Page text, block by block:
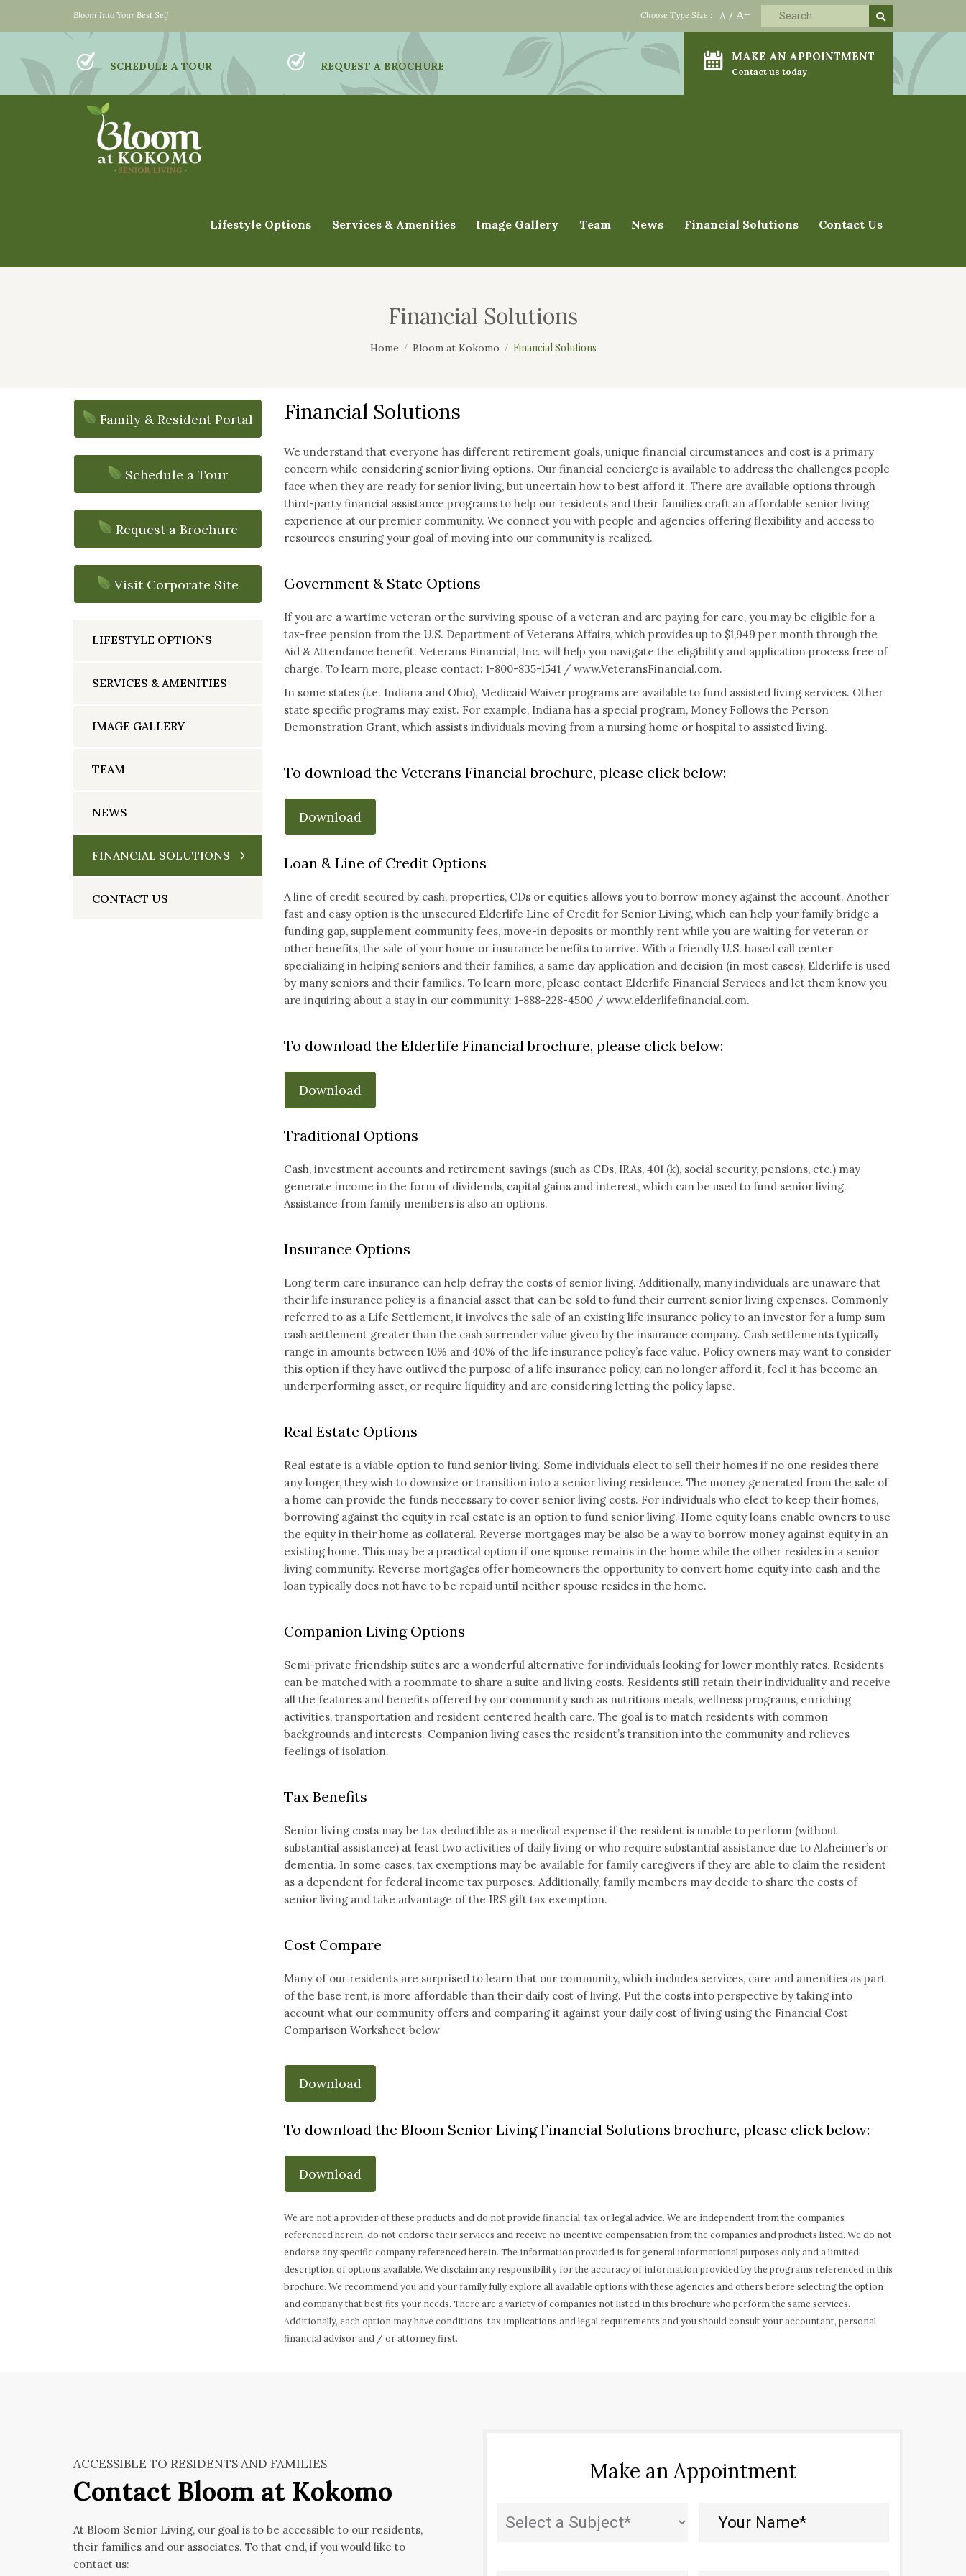
Bloom Into Your Best Self A / A+
Choose Type Size :
SCHEDULE A TOUR REQUEST A BROCHURE
MAKE AN APPOINTMENT
Contact us today
Lifestyle Options Services & Amenities Image Gallery Team News Financial Solutions Contact Us
Financial Solutions
Home Bloom at Kokomo Financial Solutions
Family & Resident Portal
Schedule a Tour
Request a Brochure
Visit Corporate Site
LIFESTYLE OPTIONS
SERVICES & AMENITIES
IMAGE GALLERY
TEAM
NEWS
FINANCIAL SOLUTIONS
CONTACT US
Financial Solutions
We understand that everyone has different retirement goals, unique financial circumstances and cost is a primary
concern while considering senior living options. Our financial concierge is available to address the challenges people
face when they are ready for senior living, but uncertain how to best afford it. There are available options through
third-party financial assistance programs to help our residents and their families craft an affordable senior living
experience at our premier community. We connect you with people and agencies offering flexibility and access to
resources ensuring your goal of moving into our community is realized.
Government & State Options
If you are a wartime veteran or the surviving spouse of a veteran and are paying for care, you may be eligible for a
tax-free pension from the U.S. Department of Veterans Affairs, which provides up to $1,949 per month through the
Aid & Attendance benefit. Veterans Financial, Inc. will help you navigate the eligibility and application process free of
charge. To learn more, please contact: 1-800-835-1541 / www.VeteransFinancial.com.
In some states (i.e. Indiana and Ohio), Medicaid Waiver programs are available to fund assisted living services. Other
state specific programs may exist. For example, Indiana has a special program, Money Follows the Person
Demonstration Grant, which assists individuals moving from a nursing home or hospital to assisted living.
To download the Veterans Financial brochure, please click below:
Download
Loan & Line of Credit Options
A line of credit secured by cash, properties, CDs or equities allows you to borrow money against the account. Another
fast and easy option is the unsecured Elderlife Line of Credit for Senior Living, which can help your family bridge a
funding gap, supplement community fees, move-in deposits or monthly rent while you are waiting for veteran or
other benefits, the sale of your home or insurance benefits to arrive. With a friendly U.S. based call center
specializing in helping seniors and their families, a same day application and decision (in most cases), Elderlife is used
by many seniors and their families. To learn more, please contact Elderlife Financial Services and let them know you
are inquiring about a stay in our community: 1-888-228-4500 / www.elderlifefinancial.com.
To download the Elderlife Financial brochure, please click below:
Download
Traditional Options
Cash, investment accounts and retirement savings (such as CDs, IRAs, 401 (k), social security, pensions, etc.) may
generate income in the form of dividends, capital gains and interest, which can be used to fund senior living.
Assistance from family members is also an options.
Insurance Options
Long term care insurance can help defray the costs of senior living. Additionally, many individuals are unaware that
their life insurance policy is a financial asset that can be sold to fund their current senior living expenses. Commonly
referred to as a Life Settlement, it involves the sale of an existing life insurance policy to an investor for a lump sum
cash settlement greater than the cash surrender value given by the insurance company. Cash settlements typically
range in amounts between 10% and 40% of the life insurance policy’s face value. Policy owners may want to consider
this option if they have outlived the purpose of a life insurance policy, can no longer afford it, feel it has become an
underperforming asset, or require liquidity and are considering letting the policy lapse.
Real Estate Options
Real estate is a viable option to fund senior living. Some individuals elect to sell their homes if no one resides there
any longer, they wish to downsize or transition into a senior living residence. The money generated from the sale of
a home can provide the funds necessary to cover senior living costs. For individuals who elect to keep their homes,
borrowing against the equity in real estate is an option to fund senior living. Home equity loans enable owners to use
the equity in their home as collateral. Reverse mortgages may be also be a way to borrow money against equity in an
existing home. This may be a practical option if one spouse remains in the home while the other resides in a senior
living community. Reverse mortgages offer homeowners the opportunity to convert home equity into cash and the
loan typically does not have to be repaid until neither spouse resides in the home.
Companion Living Options
Semi-private friendship suites are a wonderful alternative for individuals looking for lower monthly rates. Residents
can be matched with a roommate to share a suite and living costs. Residents still retain their individuality and receive
all the features and benefits offered by our community such as nutritious meals, wellness programs, enriching
activities, transportation and resident centered health care. The goal is to match residents with common
backgrounds and interests. Companion living eases the resident’s transition into the community and relieves
feelings of isolation.
Tax Benefits
Senior living costs may be tax deductible as a medical expense if the resident is unable to perform (without
substantial assistance) at least two activities of daily living or who require substantial assistance due to Alzheimer’s or
dementia. In some cases, tax exemptions may be available for family caregivers if they are able to claim the resident
as a dependent for federal income tax purposes. Additionally, family members may decide to share the costs of
senior living and take advantage of the IRS gift tax exemption.
Cost Compare
Many of our residents are surprised to learn that our community, which includes services, care and amenities as part
of the base rent, is more affordable than their daily cost of living. Put the costs into perspective by taking into
account what our community offers and comparing it against your daily cost of living using the Financial Cost
Comparison Worksheet below
Download
To download the Bloom Senior Living Financial Solutions brochure, please click below:
Download
We are not a provider of these products and do not provide financial, tax or legal advice. We are independent from the companies
referenced herein, do not endorse their services and receive no incentive compensation from the companies and products listed. We do not
endorse any specific company referenced herein. The information provided is for general informational purposes only and a limited
description of options available. We disclaim any responsibility for the accuracy of information provided by the programs referenced in this
brochure. We recommend you and your family fully explore all available options with these agencies and others before selecting the option
and company that best fits your needs. There are a variety of companies not listed in this brochure who perform the same services.
Additionally, each option may have conditions, tax implications and legal requirements and you should consult your accountant, personal
financial advisor and / or attorney first.
ACCESSIBLE TO RESIDENTS AND FAMILIES
Contact Bloom at Kokomo
At Bloom Senior Living, our goal is to be accessible to our residents,
their families and our associates. To that end, if you would like to
contact us:
Make an Appointment
Name*